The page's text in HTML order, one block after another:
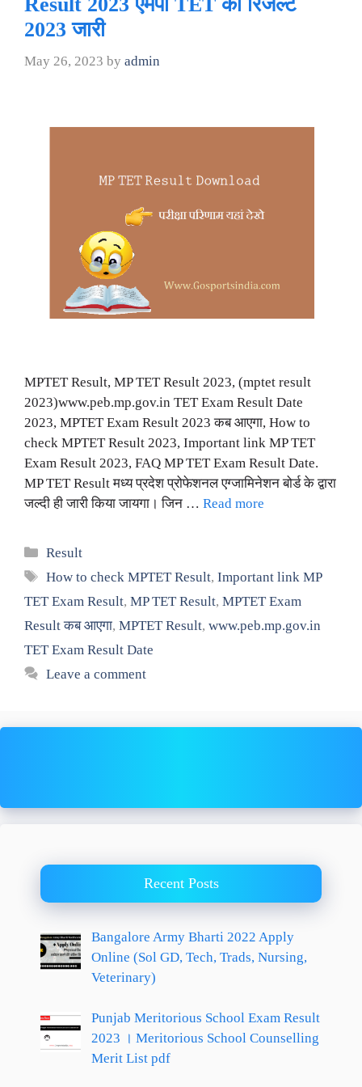
2023 जारी
May 26, 2023 by admin
MPTET Result, MP TET Result 2023, (mptet result
2023)www.peb.mp.gov.in TET Exam Result Date
2023, MPTET Exam Result 2023 कब आएगा, How to
check MPTET Result 2023, Important link MP TET
Exam Result 2023, FAQ MP TET Exam Result Date.
MP TET Result मध्य प्रदेश प्रोफेशनल एग्जामिनेशन बोर्ड के द्वारा
जल्दी ही जारी किया जायगा। जिन … Read more
Categories
Result
Tags
How to check MPTET Result,Important link MP
TET Exam Result, MP TET Result, MPTET Exam
Result कब आएगा, MPTET Result, www.peb.mp.gov.in
TET Exam Result Date
Leave a comment
Recent Posts
Bangalore Army Bharti 2022 Apply
Online (Sol GD, Tech, Trads, Nursing,
Veterinary)
Punjab Meritorious School Exam Result
2023 । Meritorious School Counselling
Merit List pdf